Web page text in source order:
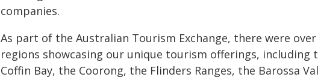
companies.
As part of the Australian Tourism Exchange, there were
regions showcasing our unique tourism offerings, including
Coffin Bay, the Coorong, the Flinders Ranges, the Barossa